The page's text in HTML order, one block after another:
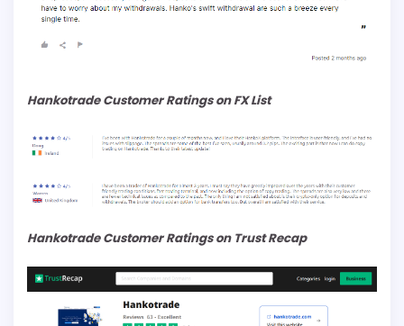
Hankotrade Customer Ratings on FX List
Hankotrade Customer Ratings on Trust Recap